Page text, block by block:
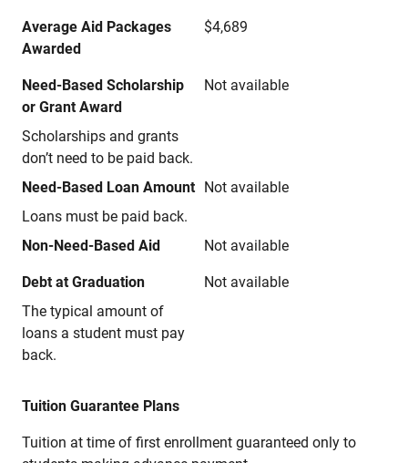
Average Aid Packages
Awarded
$4,689
Need-Based Scholarship
or Grant Award
Scholarships and grants
don’t need to be paid back.
Not available
Need-Based Loan Amount
Loans must be paid back.
Not available
Non-Need-Based Aid Not available
Debt at Graduation
The typical amount of
loans a student must pay
back.
Not available
Tuition Guarantee Plans
Tuition at time of first enrollment guaranteed only to